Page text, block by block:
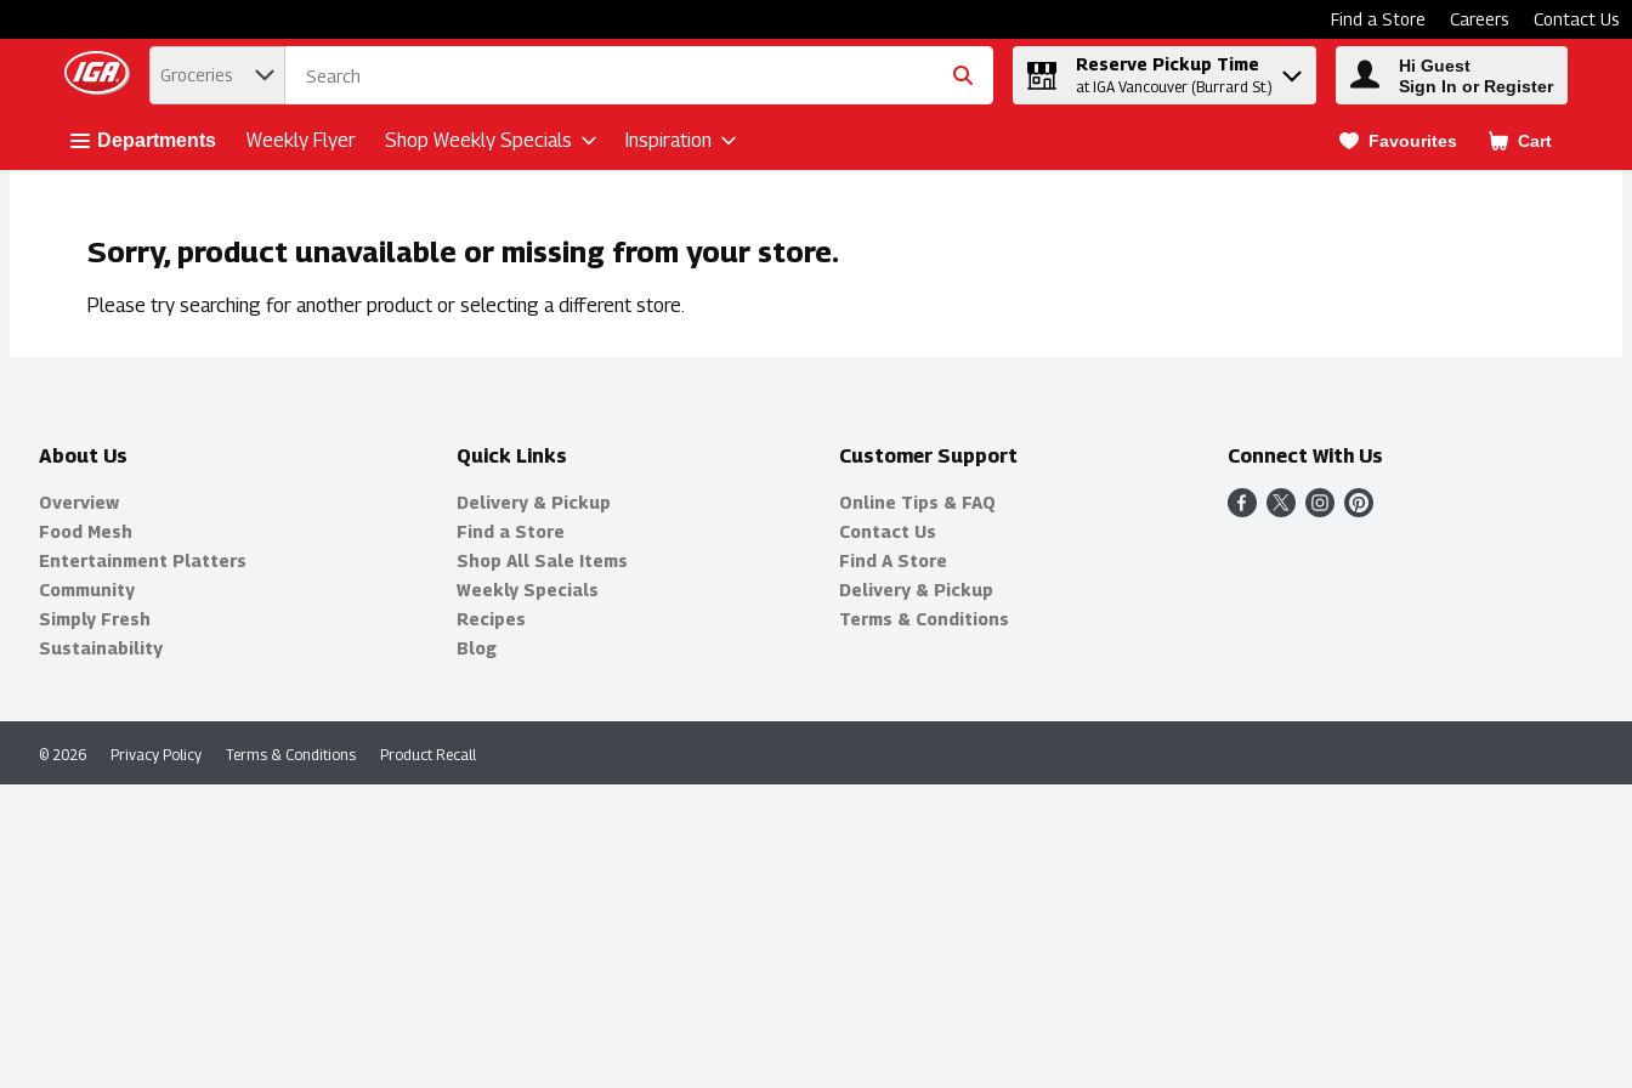
Find a Store Careers Contact Us
Skip header to page content button
. Groceries
Reserve Pickup Time
at IGA Vancouver (Burrard St.)
Hi Guest
Sign In or Register
Departments Weekly Flyer Shop Weekly Specials Inspiration Favourites Cart
.
Sorry, product unavailable or missing from your store.
Please try searching for another product or selecting a different store.
About Us
Overview
Food Mesh
Entertainment Platters
Community
Simply Fresh
Sustainability
Quick Links
Delivery & Pickup
Find a Store
Shop All Sale Items
Weekly Specials
Recipes
Blog
Customer Support
Online Tips & FAQ
Contact Us
Find A Store
Delivery & Pickup
Terms & Conditions
Connect With Us
Privacy Policy Terms & Conditions Product Recall
© 2026